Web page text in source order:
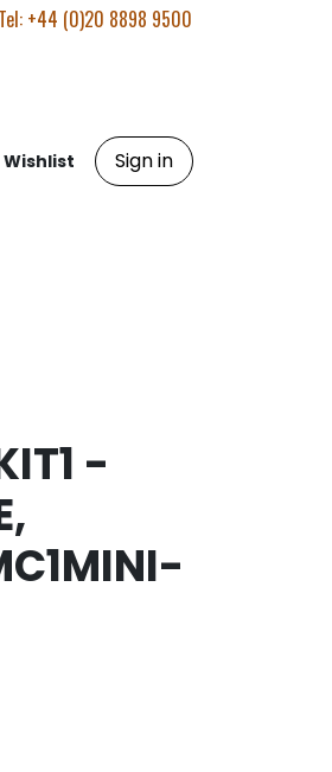
Tel: +44 (0)20 8898 9500
Wishlist Sign in
-